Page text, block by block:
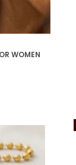
WOMEN